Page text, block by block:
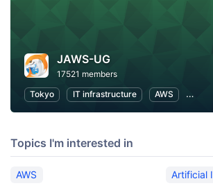
JAWS-UG
17521 members
Tokyo
IT infrastructure AWS
Topics I'm interested in
AWS
Artificial